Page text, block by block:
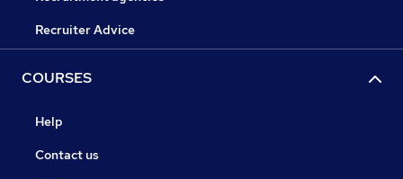
Recruiter Advice
COURSES
Help
Contact us